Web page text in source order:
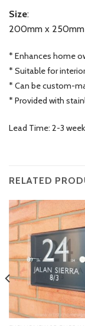
Size:
200mm x
* Enhances home
* Suitable for
* Can be custom-
* Provided with
Lead Time: 2-3
RELATED